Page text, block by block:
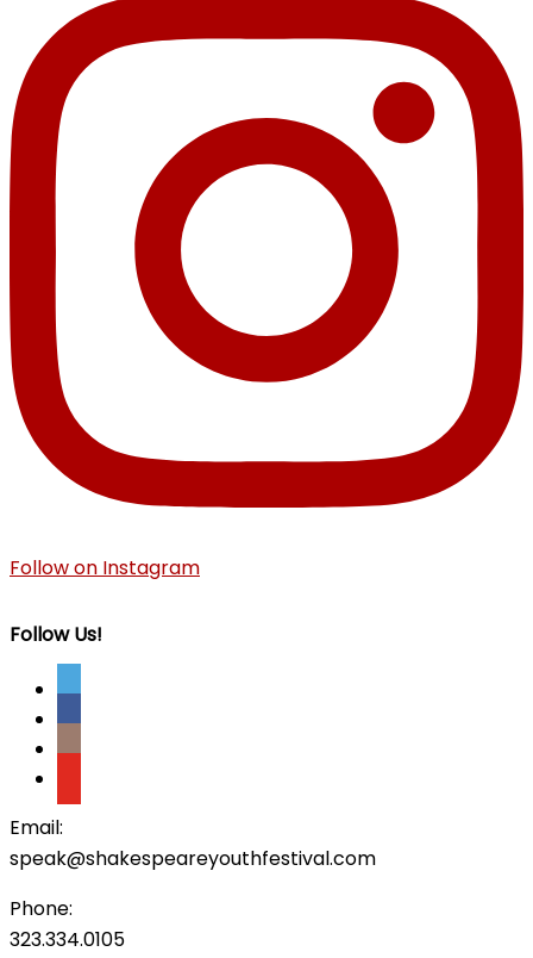
Follow on Instagram
Follow Us!
Email:
speak@shakespeareyouthfestival.com
Phone:
323.334.0105